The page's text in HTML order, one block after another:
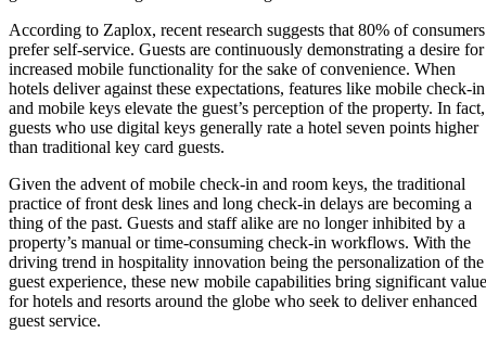
According to Zaplox, recent research suggests that 80% of consumers
prefer self-service. Guests are continuously demonstrating a desire for
increased mobile functionality for the sake of convenience. When
hotels deliver against these expectations, features like mobile check-in
and mobile keys elevate the guest’s perception of the property. In fact,
guests who use digital keys generally rate a hotel seven points higher
than traditional key card guests.
Given the advent of mobile check-in and room keys, the traditional
practice of front desk lines and long check-in delays are becoming a
thing of the past. Guests and staff alike are no longer inhibited by a
property’s manual or time-consuming check-in workflows. With the
driving trend in hospitality innovation being the personalization of the
guest experience, these new mobile capabilities bring significant value
for hotels and resorts around the globe who seek to deliver enhanced
guest service.